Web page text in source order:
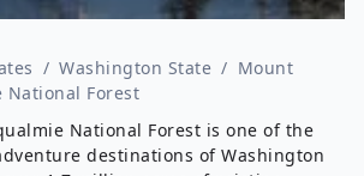
/ Washington State / Mount
National Forest
National Forest is one of the
destinations of Washington